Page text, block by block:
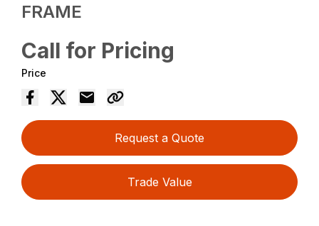
FRAME
Call for Pricing
Price
Request a Quote
Trade Value